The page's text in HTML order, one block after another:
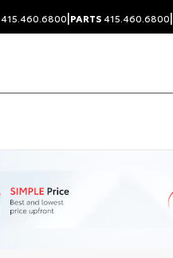
415.460.6800|PARTS415.460.6800|